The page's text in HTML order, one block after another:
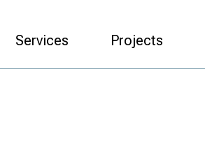
Services Projects